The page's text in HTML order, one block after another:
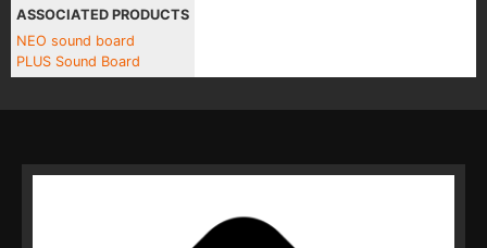
ASSOCIATED PRODUCTS
NEO sound board
PLUS Sound Board